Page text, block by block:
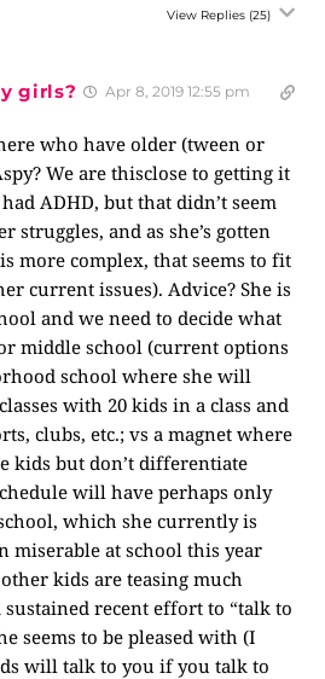
View Replies (25)
girls? Apr 8, 2019 12:55 pm
who have older (tween or
We are thisclose to getting it
ADHD, but that didn’t seem
struggles, and as she’s gotten
more complex, that seems to fit
current issues). Advice? She is
and we need to decide what
middle school (current options
school where she will
with 20 kids in a class and
clubs, etc.; vs a magnet where
kids but don’t differentiate
will have perhaps only
which she currently is
miserable at school this year
kids are teasing much
sustained recent effort to “talk to
seems to be pleased with (I
will talk to you if you talk to